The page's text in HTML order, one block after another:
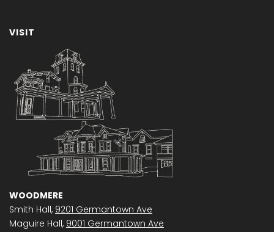
VISIT
WOODMERE
Smith Hall, 9201 Germantown Ave
Maguire Hall, 9001 Germantown Ave